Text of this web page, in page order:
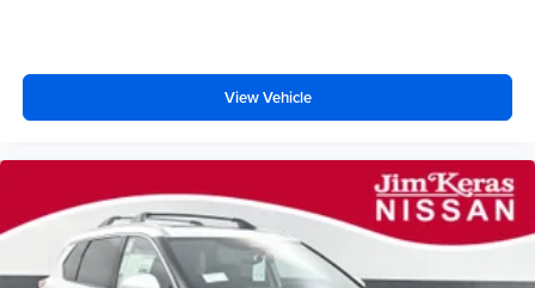
View Vehicle